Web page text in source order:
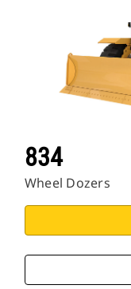
834
Wheel Dozers